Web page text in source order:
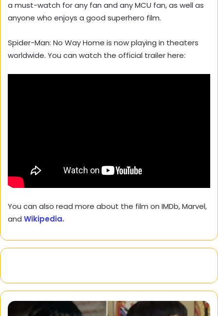
a must-watch for any fan and any MCU fan, as well as
anyone who enjoys a good superhero film.
Spider-Man: No Way Home is now playing in theaters
worldwide. You can watch the official trailer here:
You can also read more about the film on IMDb, Marvel,
and Wikipedia.